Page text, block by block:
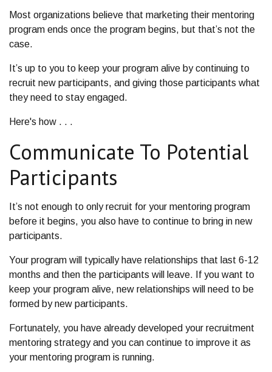
Most organizations believe that marketing their mentoring
program ends once the program begins, but that’s not the
case.
It’s up to you to keep your program alive by continuing to
recruit new participants, and giving those participants what
they need to stay engaged.
Here's how . . .
Communicate To Potential
Participants
It’s not enough to only recruit for your mentoring program
before it begins, you also have to continue to bring in new
participants.
Your program will typically have relationships that last 6-12
months and then the participants will leave. If you want to
keep your program alive, new relationships will need to be
formed by new participants.
Fortunately, you have already developed your recruitment
mentoring strategy and you can continue to improve it as
your mentoring program is running.